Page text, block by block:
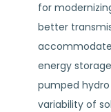
for
better
energy
pumped
variability of